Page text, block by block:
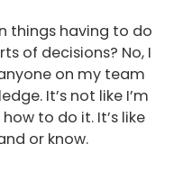
things having to do
of decisions? No, I
on my team
It’s not like I’m
to do it. It’s like
or know.